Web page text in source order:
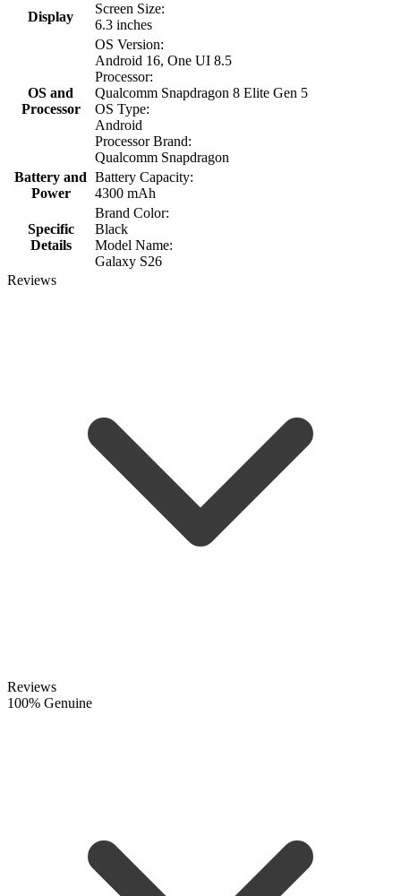
Display
Screen Size:
6.3 inches
OS and
Processor
OS Version:
Android 16, One UI 8.5
Processor:
Qualcomm Snapdragon 8 Elite Gen 5
OS Type:
Android
Processor Brand:
Qualcomm Snapdragon
Battery and
Power
Battery Capacity:
4300 mAh
Specific
Details
Brand Color:
Black
Model Name:
Galaxy S26
Reviews
Reviews
100% Genuine